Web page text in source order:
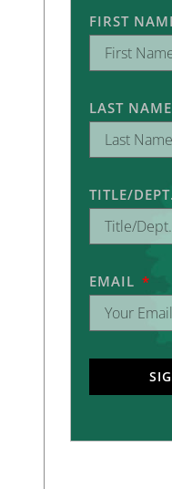
FIRST
LAST NAME
TITLE/DEPT.
EMAIL